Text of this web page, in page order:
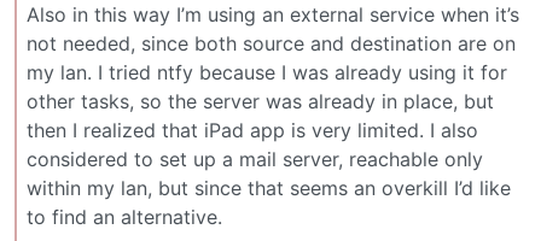
Also in this way I’m using an external service when it’s
not needed, since both source and destination are on
my lan. I tried ntfy because I was already using it for
other tasks, so the server was already in place, but
then I realized that iPad app is very limited. I also
considered to set up a mail server, reachable only
within my lan, but since that seems an overkill I’d like
to find an alternative.